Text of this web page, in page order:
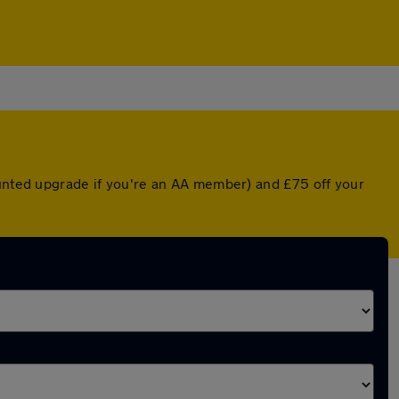
upgrade if you're an AA member) and £75 off your